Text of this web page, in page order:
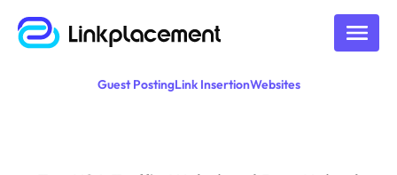
Guest PostingLink InsertionWebsites